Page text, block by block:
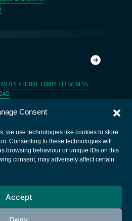
Consent
we use technologies like cookies to store
Consenting to these technologies will
browsing behaviour or unique IDs on this
consent, may adversely affect certain
Accept
ARTES 4.0CORE COMPETITIVENESS
Space Agency
Cookies notice